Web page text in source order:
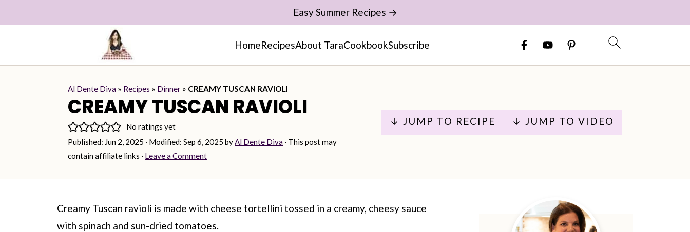
HomeRecipesAbout TaraCookbookSubscribe
Easy Summer Recipes →
Al Dente Diva » Recipes » Dinner » CREAMY TUSCAN RAVIOLI
CREAMY TUSCAN RAVIOLI
No ratings yet
Published: Jun 2, 2025 · Modified: Sep 6, 2025 byAl Dente Diva · This post may
contain affiliate links · Leave a Comment
↓ JUMP TO RECIPE ↓ JUMP TO VIDEO
Creamy Tuscan ravioli is made with cheese tortellini tossed in a creamy, cheesy sauce
with spinach and sun-dried tomatoes.